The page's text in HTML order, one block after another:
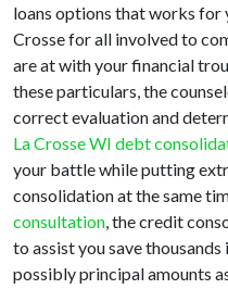
loans options that works for
Crosse for all involved to
are at with your financial
these particulars, the
correct evaluation and
La Crosse WI debt
your battle while putting
consolidation at the same
consultation, the credit
to assist you save
possibly principal amounts